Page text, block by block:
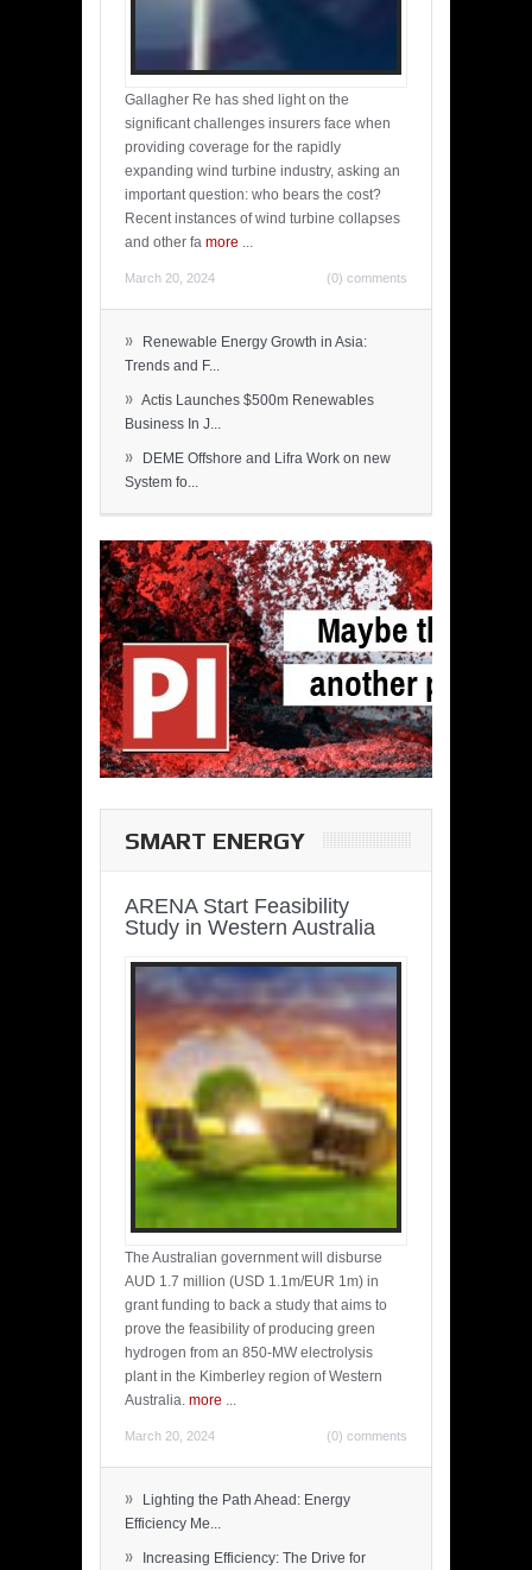
Gallagher Re has shed light on the
significant challenges insurers face when
providing coverage for the rapidly
expanding wind turbine industry, asking an
important question: who bears the cost?
Recent instances of wind turbine collapses
and other fa more ...
March 20, 2024 (0) comments
»
Renewable Energy Growth in Asia:
Trends and F...
» Actis Launches $500m Renewables
Business In J...
»
DEME Offshore and Lifra Work on new
System fo...
SMART ENERGY
ARENA Start Feasibility
Study in Western Australia
The Australian government will disburse
AUD 1.7 million (USD 1.1m/EUR 1m) in
grant funding to back a study that aims to
prove the feasibility of producing green
hydrogen from an 850-MW electrolysis
plant in the Kimberley region of Western
Australia. more ...
March 20, 2024 (0) comments
»
Lighting the Path Ahead: Energy
Efficiency Me...
»
Increasing Efficiency: The Drive for